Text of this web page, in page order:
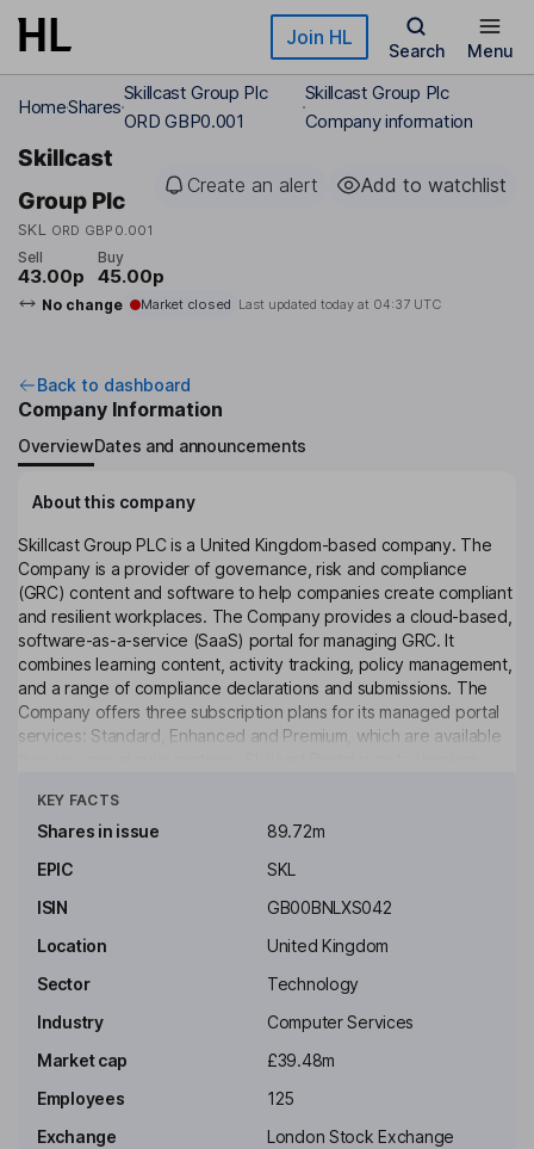
Skip to main content Join HL
Search Menu
HomeShares
Skillcast Group Plc
ORD GBP0.001
Skillcast Group Plc
Company information
Skillcast
Group Plc
SKL ORD GBP0.001
Create an alert Add to watchlist
Sell
43.00p
Buy
45.00p
No change Market closed Last updated today at 04:37 UTC
Back to dashboard
Company Information
OverviewDates and announcements
About this company
Skillcast Group PLC is a United Kingdom-based company. The
Company is a provider of governance, risk and compliance
(GRC) content and software to help companies create compliant
and resilient workplaces. The Company provides a cloud-based,
software-as-a-service (SaaS) portal for managing GRC. It
combines learning content, activity tracking, policy management,
and a range of compliance declarations and submissions. The
Company offers three subscription plans for its managed portal
services: Standard, Enhanced and Premium, which are available
and various tools designed to facilitate compliance management,
which include SELMS, Policy Hub, Compliance Declarations,
Management and SMCR 360; and the Skillcast OTS course
libraries, namely Essentials, FCA Compliance, Insurance
KEY FACTS
Shares in issue
89.72m
EPIC
SKL
ISIN
GB00BNLXS042
Location
United Kingdom
Sector
Technology
Industry
Computer Services
Market cap
£39.48m
Employees
125
Exchange
London Stock Exchange